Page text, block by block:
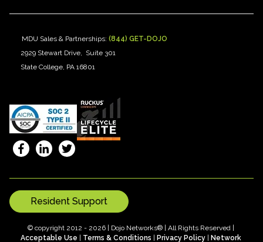
MDU Sales & Partnerships:(844) GET-DOJO
2929 Stewart Drive, Suite 301
State College, PA 16801
Resident Support
© copyright 2012 - 2026 | Dojo Networks® | All Rights Reserved |
Acceptable Use
Terms & Conditions Privacy Policy Network